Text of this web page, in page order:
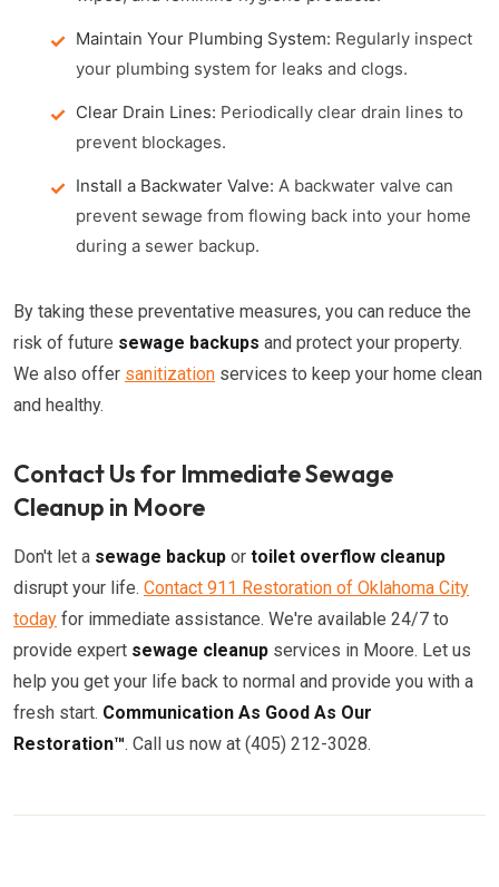
Maintain Your Plumbing System: Regularly inspect
your plumbing system for leaks and clogs.
Clear Drain Lines: Periodically clear drain lines to
prevent blockages.
Install a Backwater Valve: A backwater valve can
prevent sewage from flowing back into your home
during a sewer backup.
By taking these preventative measures, you can reduce the
risk of future sewage backups and protect your property.
We also offer sanitization services to keep your home clean
and healthy.
Contact Us for Immediate Sewage
Cleanup in Moore
Don't let a sewage backup or toilet overflow cleanup
disrupt your life. Contact 911 Restoration of Oklahoma City
today for immediate assistance. We're available 24/7 to
provide expert sewage cleanup services in Moore. Let us
help you get your life back to normal and provide you with a
fresh start. Communication As Good As Our
Restoration™. Call us now at (405) 212-3028.